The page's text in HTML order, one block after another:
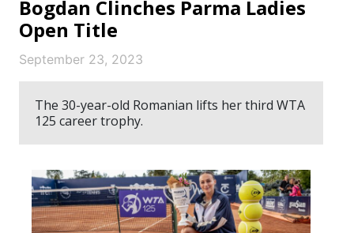
Bogdan Clinches Parma Ladies
Open Title
September 23, 2023
The 30-year-old Romanian lifts her third WTA
125 career trophy.